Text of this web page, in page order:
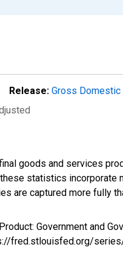
Release: Gross Domestic
goods and services
statistics
are captured more fully
Government and
fred.stlouisfed.org/